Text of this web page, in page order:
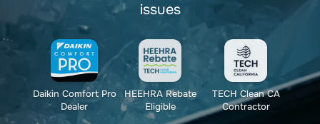
issues
Daikin Comfort Pro
Dealer
HEEHRA Rebate
Eligible
TECH Clean CA
Contractor